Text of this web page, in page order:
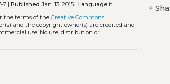
7 |Published Jan. 13, 2015 |Language it
the terms of theCreative Commons
and the copyright owner(s) are credited and
use. No use, distribution or
+